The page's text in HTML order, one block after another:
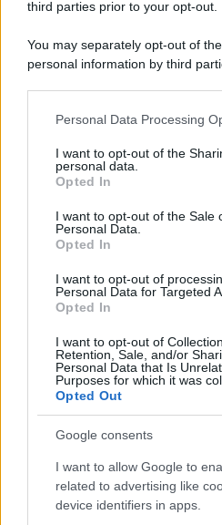
third parties prior to your opt-out.
You may separately opt-out of
personal information by third
This information may also be
disclose it to other third parties.
Please note that this website/
services and may gather and
not limited to your visit or usage
grant or deny consent to Google
consent section.
Personal Data Processing
I want to opt-out of the
personal data.
Opted In
I want to opt-out of the Sale
Personal Data.
Opted In
I want to opt-out of
Personal Data for Targeted
Opted In
I want to opt-out of
Retention, Sale, and/or
Personal Data that Is
Purposes for which it was
Opted Out
Google consents
I want to allow Google to
related to advertising like
device identifiers in apps.